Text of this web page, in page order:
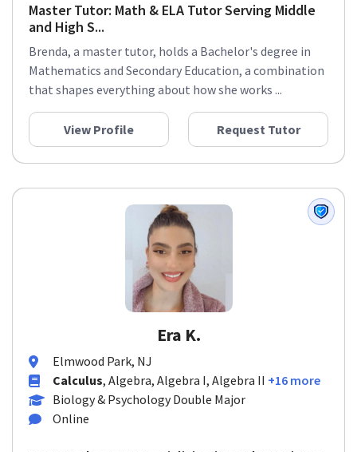
Master Tutor: Math & ELA Tutor Serving Middle
and High S...
Brenda, a master tutor, holds a Bachelor's degree in
Mathematics and Secondary Education, a combination
that shapes everything about how she works ...
View Profile Request Tutor
Era K.
Elmwood Park, NJ
Calculus, Algebra, Algebra I, Algebra II +16 more
Biology & Psychology Double Major
Online